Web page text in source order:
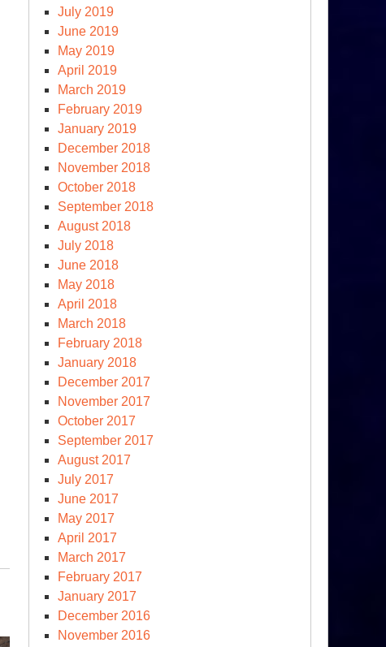
July 2019
June 2019
May 2019
April 2019
March 2019
February 2019
January 2019
December 2018
November 2018
October 2018
September 2018
August 2018
July 2018
June 2018
May 2018
April 2018
March 2018
February 2018
January 2018
December 2017
November 2017
October 2017
September 2017
August 2017
July 2017
June 2017
May 2017
April 2017
March 2017
February 2017
January 2017
December 2016
November 2016